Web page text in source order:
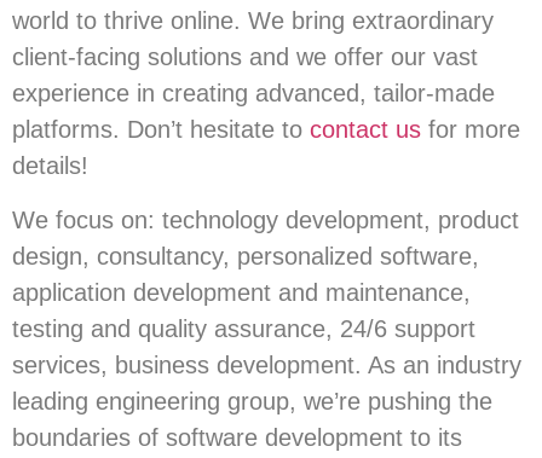
world to thrive online. We bring extraordinary
client-facing solutions and we offer our vast
experience in creating advanced, tailor-made
platforms. Don’t hesitate to contact us for more
details!
We focus on: technology development, product
design, consultancy, personalized software,
application development and maintenance,
testing and quality assurance, 24/6 support
services, business development. As an industry
leading engineering group, we’re pushing the
boundaries of software development to its